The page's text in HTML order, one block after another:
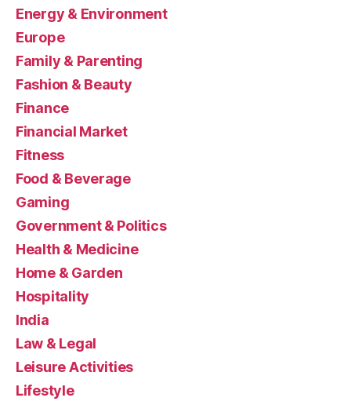
Energy & Environment
Europe
Family & Parenting
Fashion & Beauty
Finance
Financial Market
Fitness
Food & Beverage
Gaming
Government & Politics
Health & Medicine
Home & Garden
Hospitality
India
Law & Legal
Leisure Activities
Lifestyle